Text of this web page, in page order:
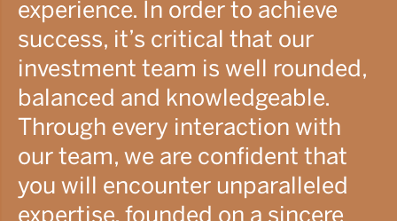
experience. In order to achieve
success, it’s critical that our
investment team is well rounded,
balanced and knowledgeable.
Through every interaction with
our team, we are confident that
you will encounter unparalleled
expertise, founded on a sincere